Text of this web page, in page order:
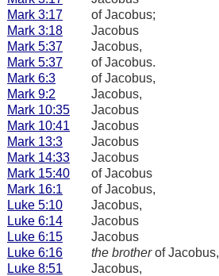
Mark 3:17
of Jacobus;
Mark 3:18
Jacobus
Mark 5:37
Jacobus,
Mark 5:37
of Jacobus.
Mark 6:3
of Jacobus,
Mark 9:2
Jacobus,
Mark 10:35
Jacobus
Mark 10:41
Jacobus
Mark 13:3
Jacobus
Mark 14:33
Jacobus
Mark 15:40
of Jacobus
Mark 16:1
of Jacobus,
Luke 5:10
Jacobus,
Luke 6:14
Jacobus
Luke 6:15
Jacobus
Luke 6:16
the brotherof Jacobus,
Luke 8:51
Jacobus,